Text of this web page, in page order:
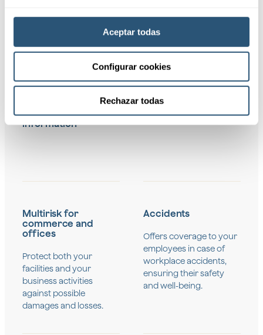
Aceptar todas
Configurar cookies
Rechazar todas
businesses covers
a wide range of
risks and needs,
including:"
information
Multirisk for
commerce and
offices
Protect both your
facilities and your
business activities
against possible
damages and losses.
Accidents
Offers coverage to your
employees in case of
workplace accidents,
ensuring their safety
and well-being.